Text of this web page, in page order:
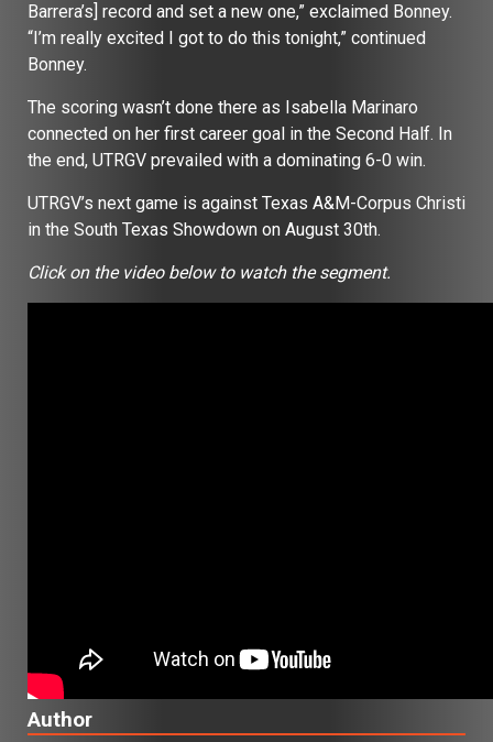
Barrera’s] record and set a new one,” exclaimed Bonney.
“I’m really excited I got to do this tonight,” continued
Bonney.
The scoring wasn’t done there as Isabella Marinaro
connected on her first career goal in the Second Half. In
the end, UTRGV prevailed with a dominating 6-0 win.
UTRGV’s next game is against Texas A&M-Corpus Christi
in the South Texas Showdown on August 30th.
Click on the video below to watch the segment.
Author